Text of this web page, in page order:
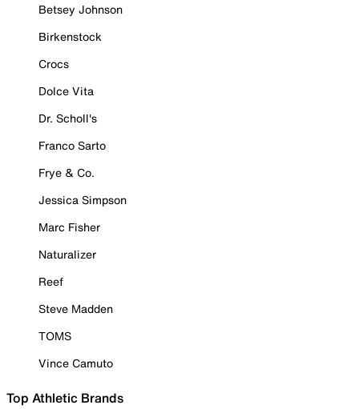
Betsey Johnson
Birkenstock
Crocs
Dolce Vita
Dr. Scholl's
Franco Sarto
Frye & Co.
Jessica Simpson
Marc Fisher
Naturalizer
Reef
Steve Madden
TOMS
Vince Camuto
Top Athletic Brands